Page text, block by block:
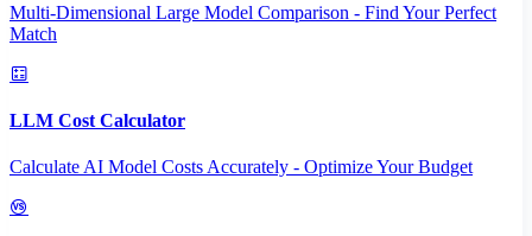
Multi-Dimensional Large Model Comparison - Find Your Perfect
Match
LLM Cost Calculator
Calculate AI Model Costs Accurately - Optimize Your Budget